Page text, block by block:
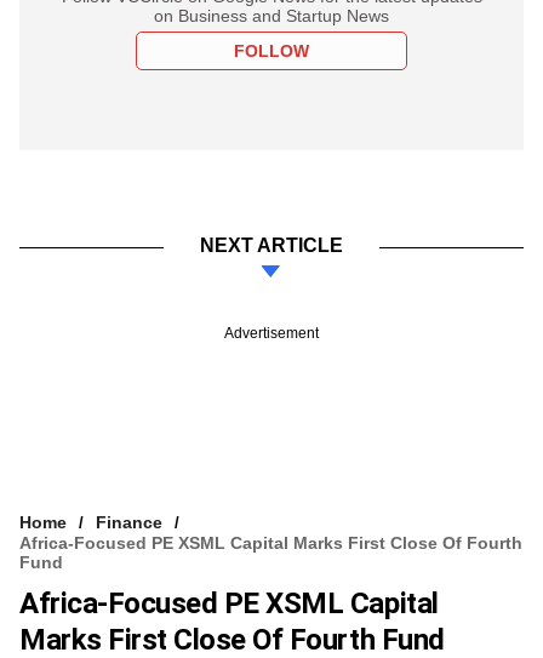
on Business and Startup News
FOLLOW
NEXT ARTICLE
Advertisement
Home
Finance
Africa-Focused PE XSML Capital Marks First Close Of Fourth
Fund
Africa-Focused PE XSML Capital
Marks First Close Of Fourth Fund